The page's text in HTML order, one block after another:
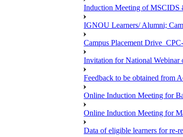
Induction Meeting of
IGNOU Learners/ Alumni;
Campus Placement
Invitation for National Webinar
Feedback to be obtained from
Online Induction Meeting for
Online Induction Meeting for
Data of eligible learners for re-